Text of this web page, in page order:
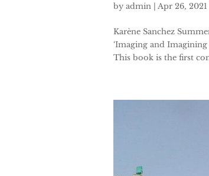
by admin | Apr 26, 2021
Karène Sanchez
‘Imaging and
This book is the first